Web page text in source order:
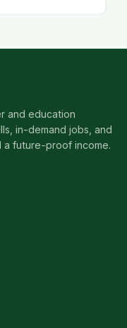
and education
in-demand jobs, and
a future-proof income.